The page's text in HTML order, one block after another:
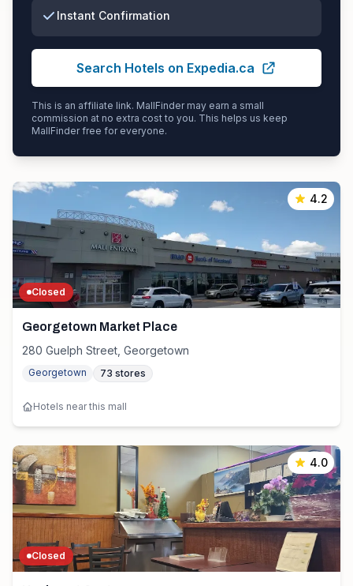
Instant Confirmation
Search Hotels on Expedia.ca
This is an affiliate link. MallFinder may earn a small
commission at no extra cost to you. This helps us keep
MallFinder free for everyone.
4.2
Closed
Georgetown Market Place
280 Guelph Street, Georgetown
Georgetown 73 stores
Hotels near this mall
4.0
Closed